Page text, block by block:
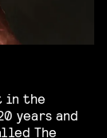
in the
years and
The